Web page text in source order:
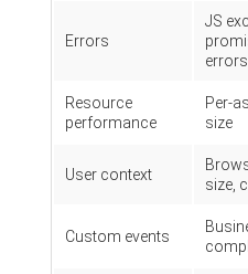
Errors
JS
errors
Resource
performance
Per-
size
User context
size,
Custom events